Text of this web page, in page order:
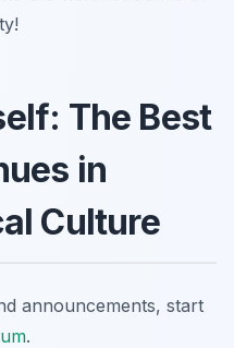
The Best
in
Culture
announcements, start
.